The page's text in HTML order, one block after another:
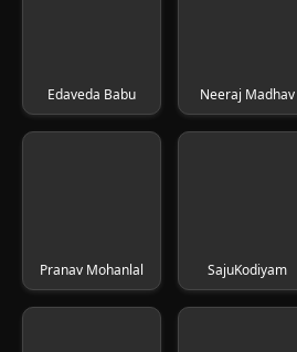
Edaveda Babu Neeraj Madhav
Pranav Mohanlal SajuKodiyam